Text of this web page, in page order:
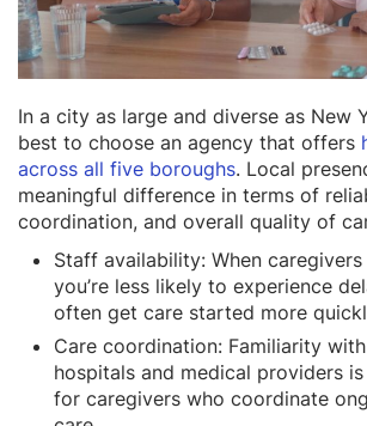
In a city as large and diverse as New
best to choose an agency that offers
across all five boroughs. Local
meaningful difference in terms of
coordination, and overall quality of
Staff availability: When caregivers
you’re less likely to experience
often get care started more
Care coordination: Familiarity
hospitals and medical providers
for caregivers who coordinate